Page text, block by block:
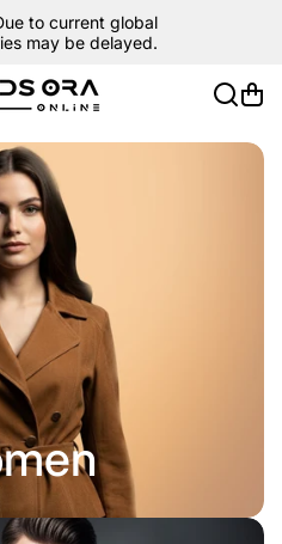
to current global
may be delayed.